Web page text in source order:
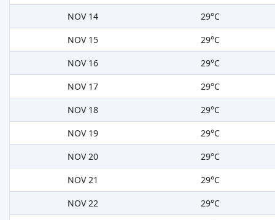
NOV 14
29°C
NOV 15
29°C
NOV 16
29°C
NOV 17
29°C
NOV 18
29°C
NOV 19
29°C
NOV 20
29°C
NOV 21
29°C
NOV 22
29°C